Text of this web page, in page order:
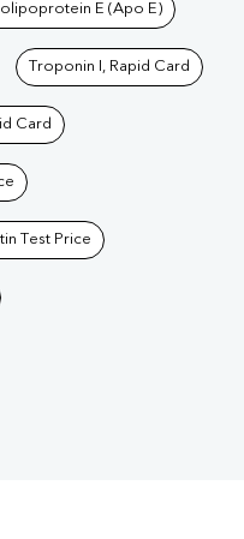
E (Apo E)
Troponin I, Rapid Card
Card
Test Price